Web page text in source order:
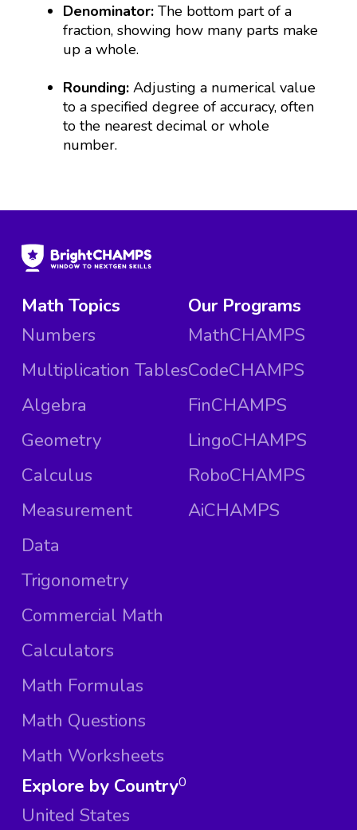
Denominator: The bottom part of a
fraction, showing how many parts make
up a whole.
Rounding: Adjusting a numerical value
to a specified degree of accuracy, often
to the nearest decimal or whole
number.
Math Topics
Numbers
Multiplication Tables
Algebra
Geometry
Calculus
Measurement
Data
Trigonometry
Commercial Math
Calculators
Math Formulas
Math Questions
Math Worksheets
Our Programs
MathCHAMPS
CodeCHAMPS
FinCHAMPS
LingoCHAMPS
RoboCHAMPS
AiCHAMPS
Explore by Country
United States
0